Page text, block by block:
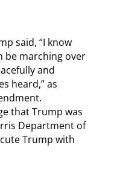
said, “I know
be marching over
and
heard,” as
that Trump was
Department of
Trump with